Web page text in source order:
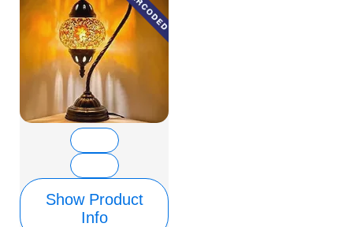
Show Product
Info